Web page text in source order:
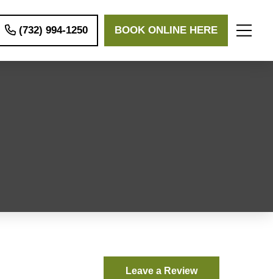
(732) 994-1250 BOOK ONLINE HERE
Leave a Review